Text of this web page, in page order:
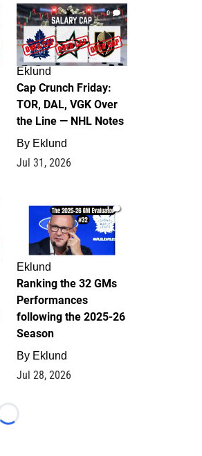
0
Eklund
Cap Crunch Friday:
TOR, DAL, VGK Over
the Line — NHL Notes
By Eklund
Jul 31, 2026
1
Eklund
Ranking the 32 GMs
Performances
following the 2025-26
Season
By Eklund
Jul 28, 2026
Loading...